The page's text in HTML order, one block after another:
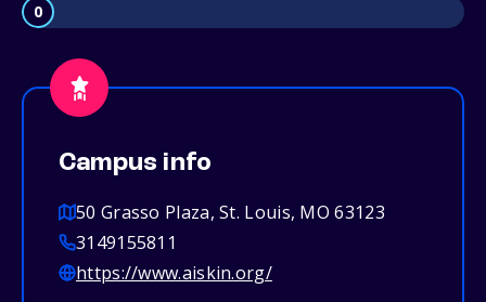
0
Campus info
50 Grasso Plaza, St. Louis, MO 63123
3149155811
https://www.aiskin.org/